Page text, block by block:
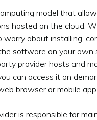
model that
hosted on the cloud.
worry about installing,
software on your own
provider hosts and
can access it on
browser or mobile app.
is responsible for